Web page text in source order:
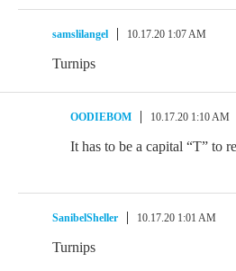
samslilangel 10.17.20 1:07 AM
Turnips
OODIEBOM 10.17.20 1:10 AM
It has to be a capital “T” to
SanibelSheller 10.17.20 1:01 AM
Turnips